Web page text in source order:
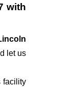
with
let us
facility